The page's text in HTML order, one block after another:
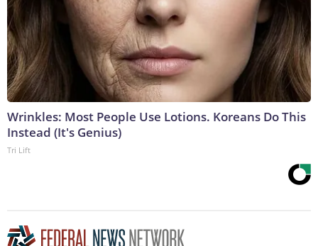
Wrinkles: Most People Use Lotions. Koreans Do This
Instead (It's Genius)
Tri Lift